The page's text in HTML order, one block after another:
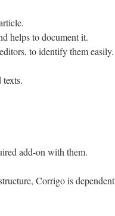
helps to document it.
to identify them easily.
add-on with them.
Corrigo is dependent